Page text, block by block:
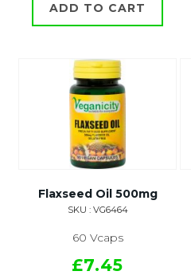
ADD TO CART
Flaxseed Oil 500mg
SKU : VG6464
60 Vcaps
£7.45